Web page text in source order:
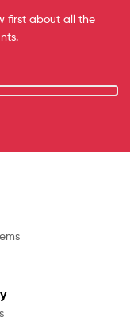
first about all the